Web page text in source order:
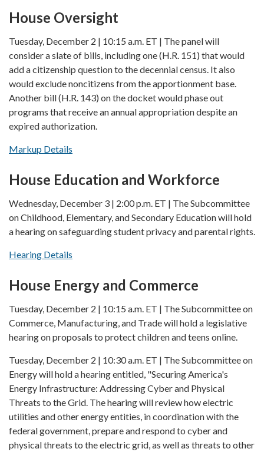
House Oversight
Tuesday, December 2 | 10:15 a.m. ET | The panel will
consider a slate of bills, including one (H.R. 151) that would
add a citizenship question to the decennial census. It also
would exclude noncitizens from the apportionment base.
Another bill (H.R. 143) on the docket would phase out
programs that receive an annual appropriation despite an
expired authorization.
Markup Details
House Education and Workforce
Wednesday, December 3 | 2:00 p.m. ET | The Subcommittee
on Childhood, Elementary, and Secondary Education will hold
a hearing on safeguarding student privacy and parental rights.
Hearing Details
House Energy and Commerce
Tuesday, December 2 | 10:15 a.m. ET | The Subcommittee on
Commerce, Manufacturing, and Trade will hold a legislative
hearing on proposals to protect children and teens online.
Tuesday, December 2 | 10:30 a.m. ET | The Subcommittee on
Energy will hold a hearing entitled, "Securing America's
Energy Infrastructure: Addressing Cyber and Physical
Threats to the Grid. The hearing will review how electric
utilities and other energy entities, in coordination with the
federal government, prepare and respond to cyber and
physical threats to the electric grid, as well as threats to other